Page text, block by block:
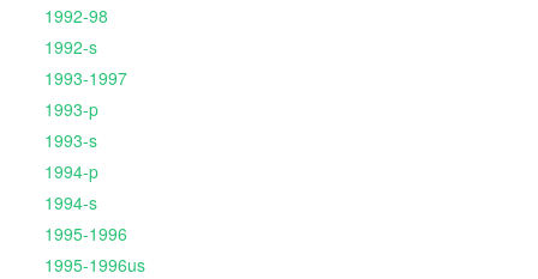
1992-98
1992-s
1993-1997
1993-p
1993-s
1994-p
1994-s
1995-1996
1995-1996us